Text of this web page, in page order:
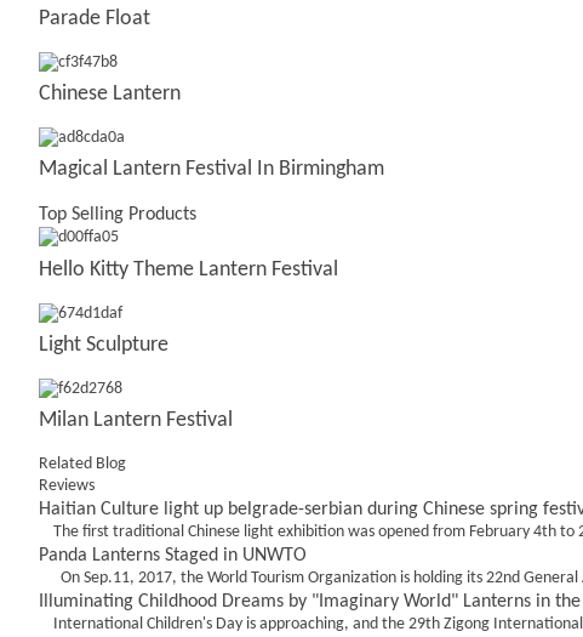
Parade Float
Chinese Lantern
Magical Lantern Festival In Birmingham
Top Selling Products
Hello Kitty Theme Lantern Festival
Light Sculpture
Milan Lantern Festival
Related Blog
Reviews
Haitian Culture light up belgrade-serbian during Chinese spring
The first traditional Chinese light exhibition was opened from February 4th
Panda Lanterns Staged in UNWTO
On Sep.11, 2017, the World Tourism Organization is holding its 22nd
Illuminating Childhood Dreams by "Imaginary World" Lanterns in
International Children's Day is approaching, and the 29th Zigong